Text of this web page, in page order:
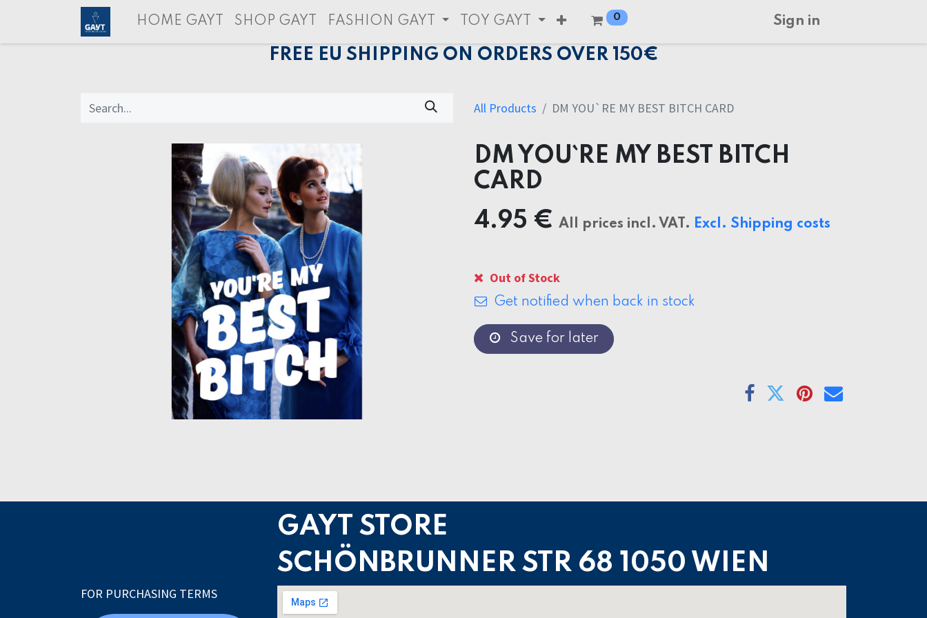
HOME GAYT SHOP GAYT FASHION GAYT TOY GAYT 0 Sign in
FREE EU SHIPPING ON ORDERS OVER 150€
All Products DM YOU`RE MY BEST BITCH CARD
DM YOU`RE MY BEST BITCH
CARD
4.95 € All prices incl. VAT. Excl. Shipping costs
Out of Stock
Get notified when back in stock
Save for later
FOR PURCHASING TERMS
GAYT STORE
SCHÖNBRUNNER STR 68 1050 WIEN